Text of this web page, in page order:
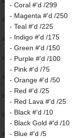
- Coral #'d /299
- Magenta #'d /250
- Teal #'d /225
- Indigo #'d /175
- Green #'d /150
- Purple #'d /100
- Pink #'d /75
- Orange #'d /50
- Red #'d /25
- Red Lava #'d /25
- Black #'d /10
- Black Gold #'d /10
- Blue #'d /5